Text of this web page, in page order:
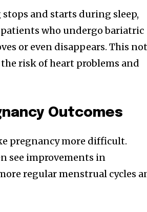
and starts during sleep,
patients who undergo bariatric
or even disappears. This
risk of heart problems and
Outcomes
pregnancy more difficult.
see improvements in
regular menstrual cycles